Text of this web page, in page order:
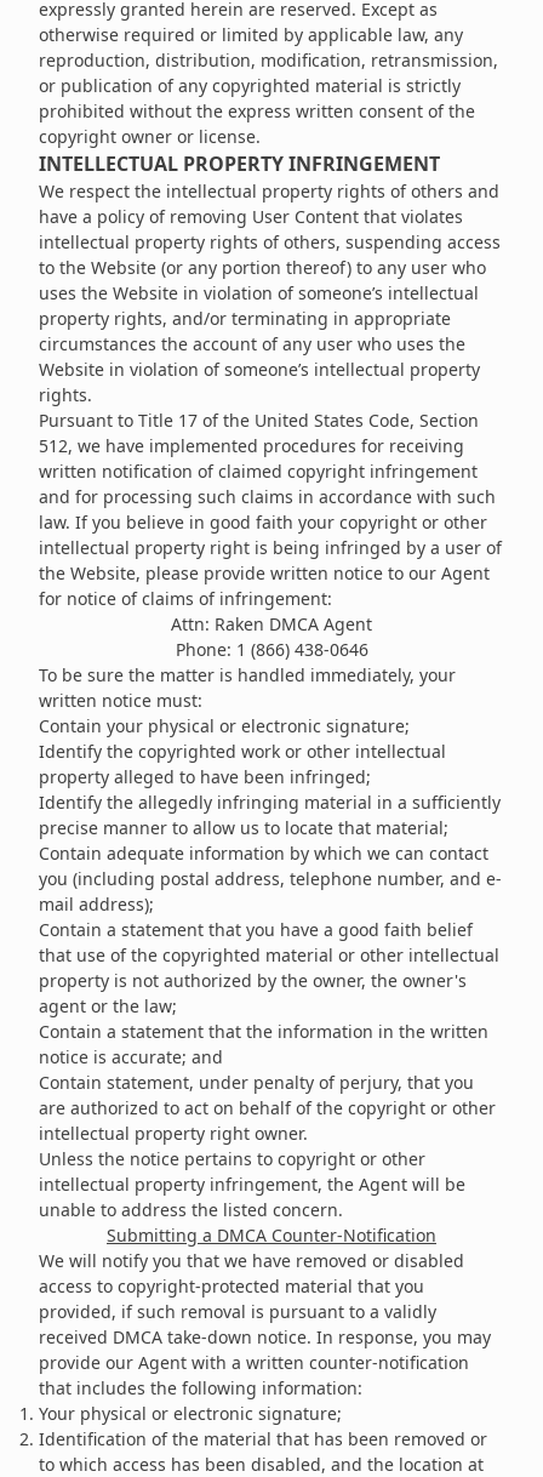
expressly granted herein are reserved. Except as
otherwise required or limited by applicable law, any
reproduction, distribution, modification, retransmission,
or publication of any copyrighted material is strictly
prohibited without the express written consent of the
copyright owner or license.
INTELLECTUAL PROPERTY INFRINGEMENT
We respect the intellectual property rights of others and
have a policy of removing User Content that violates
intellectual property rights of others, suspending access
to the Website (or any portion thereof) to any user who
uses the Website in violation of someone’s intellectual
property rights, and/or terminating in appropriate
circumstances the account of any user who uses the
Website in violation of someone’s intellectual property
rights.
Pursuant to Title 17 of the United States Code, Section
512, we have implemented procedures for receiving
written notification of claimed copyright infringement
and for processing such claims in accordance with such
law. If you believe in good faith your copyright or other
intellectual property right is being infringed by a user of
the Website, please provide written notice to our Agent
for notice of claims of infringement:
Attn: Raken DMCA Agent
Phone: 1 (866) 438-0646
To be sure the matter is handled immediately, your
written notice must:
Contain your physical or electronic signature;
Identify the copyrighted work or other intellectual
property alleged to have been infringed;
Identify the allegedly infringing material in a sufficiently
precise manner to allow us to locate that material;
Contain adequate information by which we can contact
you (including postal address, telephone number, and e-
mail address);
Contain a statement that you have a good faith belief
that use of the copyrighted material or other intellectual
property is not authorized by the owner, the owner's
agent or the law;
Contain a statement that the information in the written
notice is accurate; and
Contain statement, under penalty of perjury, that you
are authorized to act on behalf of the copyright or other
intellectual property right owner.
Unless the notice pertains to copyright or other
intellectual property infringement, the Agent will be
unable to address the listed concern.
Submitting a DMCA Counter-Notification
We will notify you that we have removed or disabled
access to copyright-protected material that you
provided, if such removal is pursuant to a validly
received DMCA take-down notice. In response, you may
provide our Agent with a written counter-notification
that includes the following information:
Your physical or electronic signature;
Identification of the material that has been removed or
to which access has been disabled, and the location at